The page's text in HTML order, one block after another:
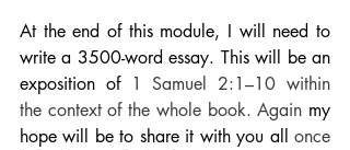
At the end of this module, I will need to
write a 3500-word essay. This will be an
exposition of 1 Samuel 2:1–10 within
the context of the whole book. Again my
hope will be to share it with you all
once